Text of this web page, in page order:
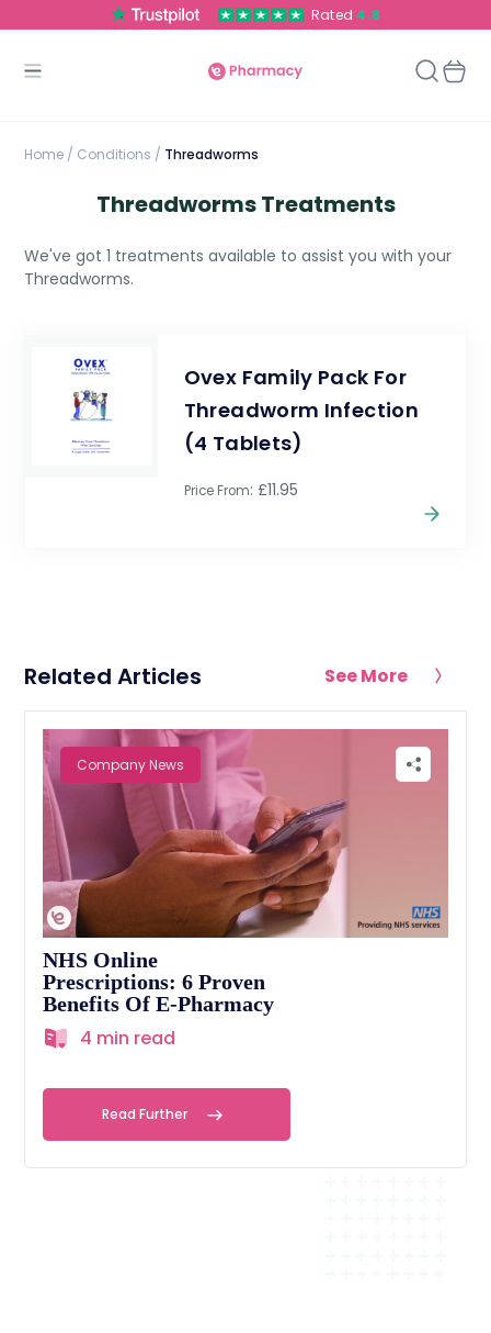
Rated 4.8
Home / Conditions / Threadworms
Threadworms Treatments
We've got 1 treatments available to assist you with your
Threadworms.
Ovex Family Pack For
Threadworm Infection
(4 Tablets)
Price From: £11.95
Related Articles See More
Company News
NHS Online
Prescriptions: 6 Proven
Benefits Of E-Pharmacy
4 min read
Read Further